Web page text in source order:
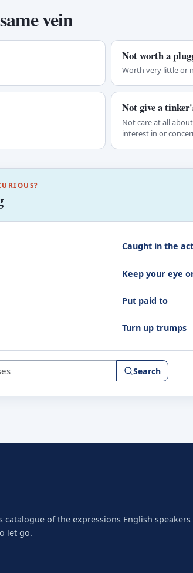
vein
Not worth a
Worth very little or
Not give a
Not care at all
interest in or
Caught in the act
Keep your eye
Put paid to
Turn up trumps
Search
catalogue of the expressions English speakers
let go.